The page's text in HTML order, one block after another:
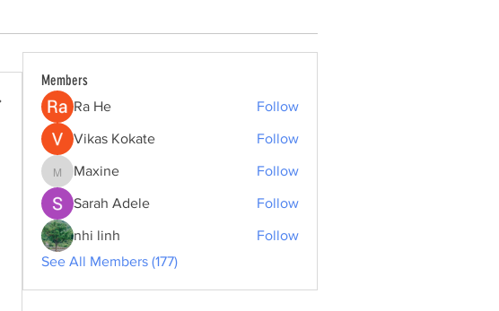
Members
Ra He Follow
Vikas Kokate Follow
MaxineMaxine Follow
Sarah Adele Follow
nhi linh
Follow
See All Members (177)